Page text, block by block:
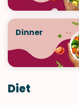
Dinner
Diet